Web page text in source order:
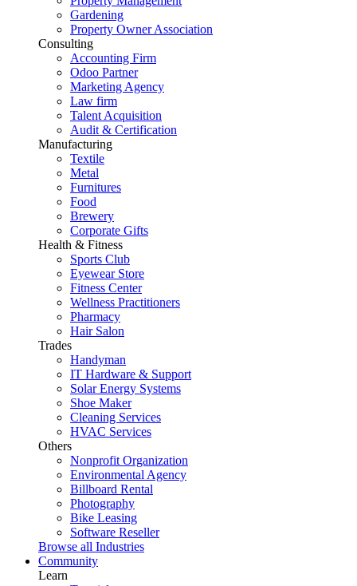
Gardening
Property Owner Association
Consulting
Accounting Firm
Odoo Partner
Marketing Agency
Law firm
Talent Acquisition
Audit & Certification
Manufacturing
Textile
Metal
Furnitures
Food
Brewery
Corporate Gifts
Health & Fitness
Sports Club
Eyewear Store
Fitness Center
Wellness Practitioners
Pharmacy
Hair Salon
Trades
Handyman
IT Hardware & Support
Solar Energy Systems
Shoe Maker
Cleaning Services
HVAC Services
Others
Nonprofit Organization
Environmental Agency
Billboard Rental
Photography
Bike Leasing
Software Reseller
Browse all Industries
Community
Learn